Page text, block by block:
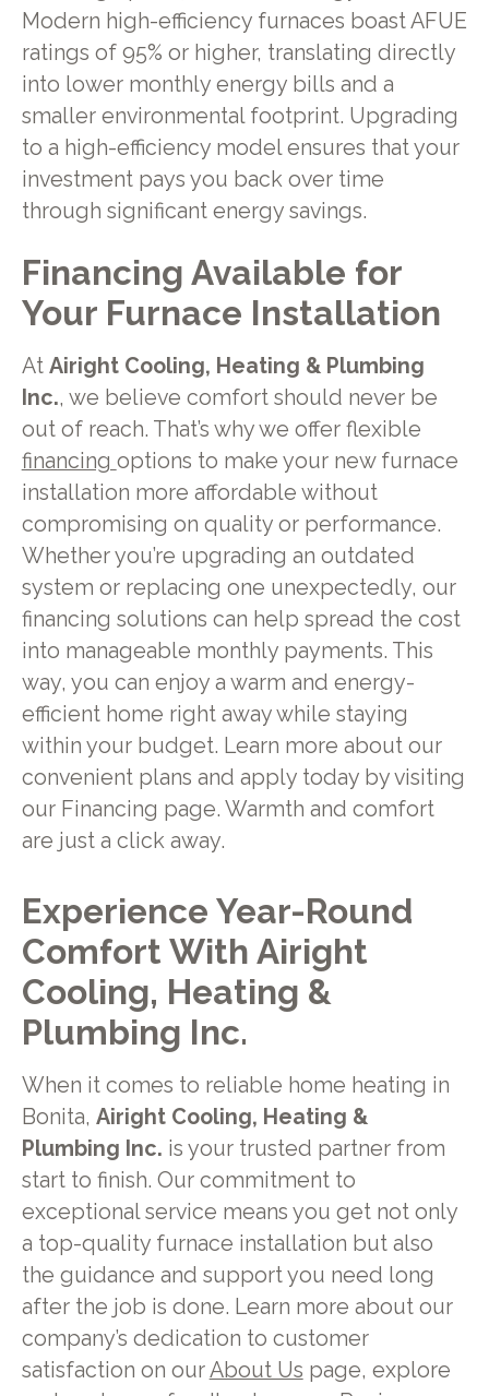
Modern high-efficiency furnaces boast AFUE
ratings of 95% or higher, translating directly
into lower monthly energy bills and a
smaller environmental footprint. Upgrading
to a high-efficiency model ensures that your
investment pays you back over time
through significant energy savings.
Financing Available for
Your Furnace Installation
At Airight Cooling, Heating & Plumbing
Inc., we believe comfort should never be
out of reach. That’s why we offer flexible
financing options to make your new furnace
installation more affordable without
compromising on quality or performance.
Whether you’re upgrading an outdated
system or replacing one unexpectedly, our
financing solutions can help spread the cost
into manageable monthly payments. This
way, you can enjoy a warm and energy-
efficient home right away while staying
within your budget. Learn more about our
convenient plans and apply today by visiting
our Financing page. Warmth and comfort
are just a click away.
Experience Year-Round
Comfort With Airight
Cooling, Heating &
Plumbing Inc.
When it comes to reliable home heating in
Bonita, Airight Cooling, Heating &
Plumbing Inc. is your trusted partner from
start to finish. Our commitment to
exceptional service means you get not only
a top-quality furnace installation but also
the guidance and support you need long
after the job is done. Learn more about our
company’s dedication to customer
satisfaction on ourAbout Us page, explore